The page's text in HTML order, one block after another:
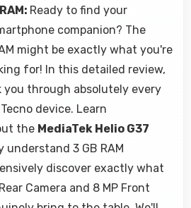
Ready to find your
companion? The
might be exactly what you're
for! In this detailed review,
through absolutely every
device. Learn
the MediaTek Helio G37
understand 3 GB RAM
discover exactly what
Camera and 8 MP Front